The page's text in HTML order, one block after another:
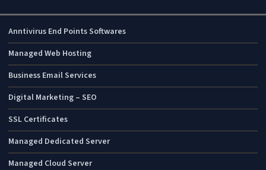
Anntivirus End Points Softwares
Managed Web Hosting
Business Email Services
Digital Marketing – SEO
SSL Certificates
Managed Dedicated Server
Managed Cloud Server